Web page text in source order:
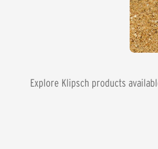
Explore Klipsch products